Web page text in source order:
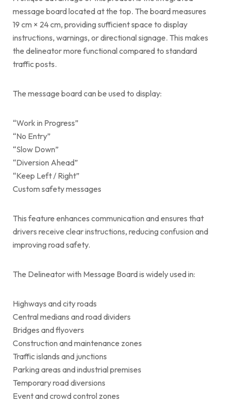
message board located at the top. The board measures
19 cm × 24 cm, providing sufficient space to display
instructions, warnings, or directional signage. This makes
the delineator more functional compared to standard
traffic posts.
The message board can be used to display:
“Work in Progress”
“No Entry”
“Slow Down”
“Diversion Ahead”
“Keep Left / Right”
Custom safety messages
This feature enhances communication and ensures that
drivers receive clear instructions, reducing confusion and
improving road safety.
The Delineator with Message Board is widely used in:
Highways and city roads
Central medians and road dividers
Bridges and flyovers
Construction and maintenance zones
Traffic islands and junctions
Parking areas and industrial premises
Temporary road diversions
Event and crowd control zones